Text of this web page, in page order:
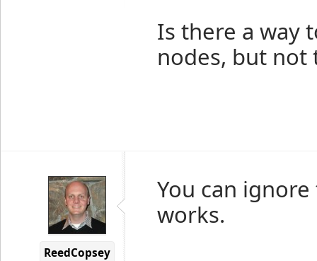
Is there a way
nodes, but not
ReedCopsey
You can
works.